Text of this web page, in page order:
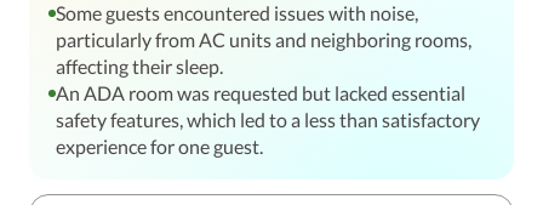
Some guests encountered issues with noise,
particularly from AC units and neighboring rooms,
affecting their sleep.
An ADA room was requested but lacked essential
safety features, which led to a less than satisfactory
experience for one guest.